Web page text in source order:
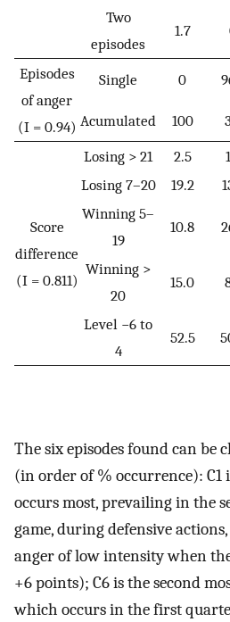
Two
episodes
1.7
Episodes
of anger
(I = 0.94)
Single 0
Acumulated 100
Score
difference
(I = 0.811)
Losing > 21 2.5
Losing 7–20
19.2
Winning 5–
19
10.8
Winning >
20
15.0
Level −6 to
4
52.5
The six episodes found can be
(in order of % occurrence): C1
occurs most, prevailing in the
game, during defensive
anger of low intensity when
+6 points); C6 is the second
which occurs in the first